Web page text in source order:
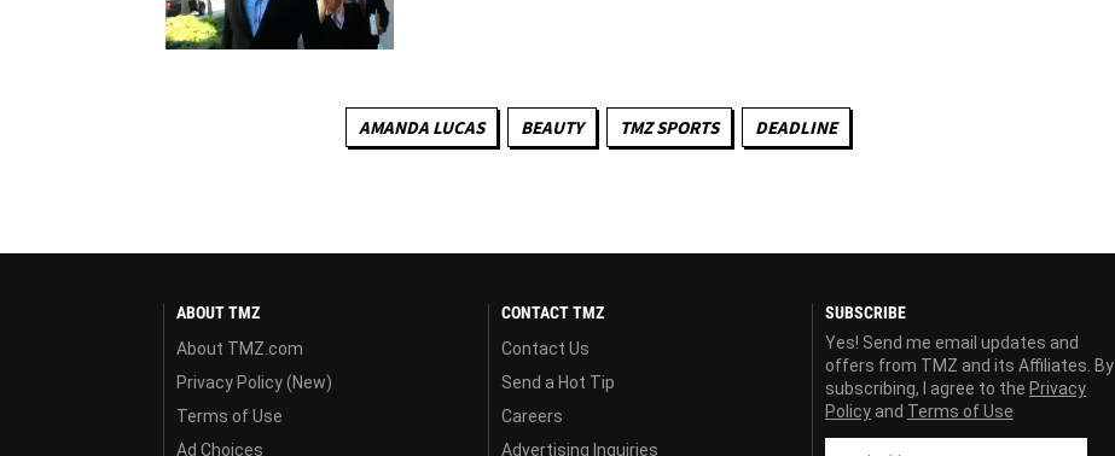
AMANDA LUCAS BEAUTY TMZ SPORTS DEADLINE
ABOUT TMZ
About TMZ.com
Privacy Policy (New)
Terms of Use
Ad Choices
CONTACT TMZ
Contact Us
Send a Hot Tip
Careers
Advertising Inquiries
SUBSCRIBE
Yes! Send me email updates and
offers from TMZ and its Affiliates. By
subscribing, I agree to the Privacy
Policy and Terms of Use